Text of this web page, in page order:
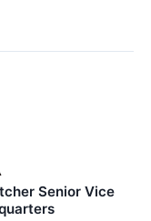
Senior Vice